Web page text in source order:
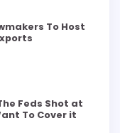
To Host
Feds Shot at
To Cover it